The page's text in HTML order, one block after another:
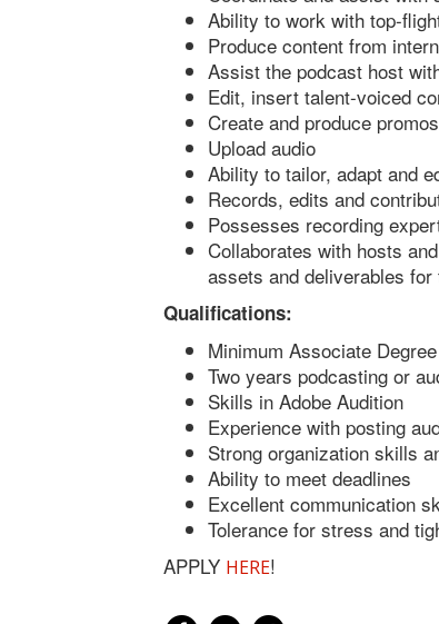
Ability to work with top-
Produce content from
Assist the podcast host
Edit, insert talent-voiced
Create and produce
Upload audio
Ability to tailor, adapt and
Records, edits and
Possesses recording
Collaborates with hosts
assets and deliverables for
Qualifications:
Minimum Associate
Two years podcasting or
Skills in Adobe Audition
Experience with posting
Strong organization skills
Ability to meet deadlines
Excellent communication
Tolerance for stress and
APPLY HERE!